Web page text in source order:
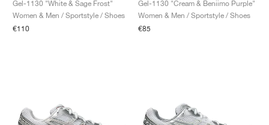
Gel-1130 "White & Sage Frost"
Women & Men / Sportstyle / Shoes
€110
Gel-1130 "Cream & Beniimo Purple"
Women & Men / Sportstyle / Shoes
€85